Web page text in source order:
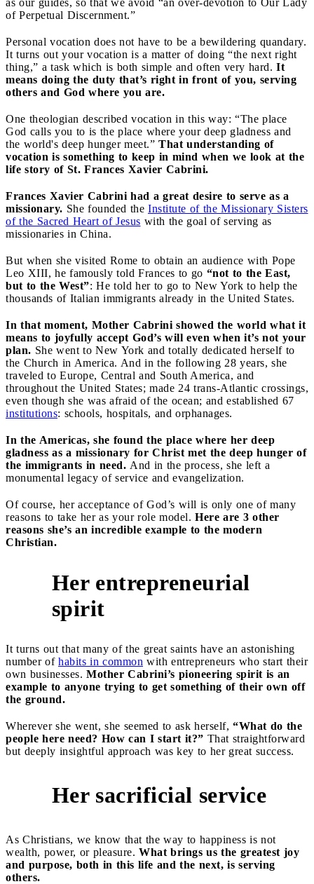
of Perpetual Discernment.”
Personal vocation does not have to be a bewildering quandary.
It turns out your vocation is a matter of doing “the next right
thing,” a task which is both simple and often very hard. It
means doing the duty that’s right in front of you, serving
others and God where you are.
One theologian described vocation in this way: “The place
God calls you to is the place where your deep gladness and
the world's deep hunger meet.” That understanding of
vocation is something to keep in mind when we look at the
life story of St. Frances Xavier Cabrini.
Frances Xavier Cabrini had a great desire to serve as a
missionary. She founded the Institute of the Missionary Sisters
of the Sacred Heart of Jesus with the goal of serving as
missionaries in China.
But when she visited Rome to obtain an audience with Pope
Leo XIII, he famously told Frances to go “not to the East,
but to the West”: He told her to go to New York to help the
thousands of Italian immigrants already in the United States.
In that moment, Mother Cabrini showed the world what it
means to joyfully accept God’s will even when it’s not your
plan. She went to New York and totally dedicated herself to
the Church in America. And in the following 28 years, she
traveled to Europe, Central and South America, and
throughout the United States; made 24 trans-Atlantic crossings,
even though she was afraid of the ocean; and established 67
institutions: schools, hospitals, and orphanages.
In the Americas, she found the place where her deep
gladness as a missionary for Christ met the deep hunger of
the immigrants in need. And in the process, she left a
monumental legacy of service and evangelization.
Of course, her acceptance of God’s will is only one of many
reasons to take her as your role model. Here are 3 other
reasons she’s an incredible example to the modern
Christian.
Her entrepreneurial
spirit
It turns out that many of the great saints have an astonishing
number of habits in common with entrepreneurs who start their
own businesses. Mother Cabrini’s pioneering spirit is an
example to anyone trying to get something of their own off
the ground.
Wherever she went, she seemed to ask herself, “What do the
people here need? How can I start it?” That straightforward
but deeply insightful approach was key to her great success.
Her sacrificial service
As Christians, we know that the way to happiness is not
wealth, power, or pleasure. What brings us the greatest joy
and purpose, both in this life and the next, is serving
others.